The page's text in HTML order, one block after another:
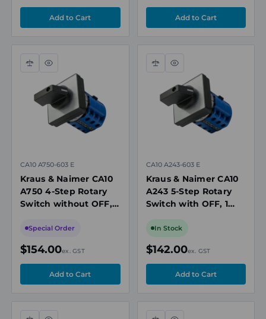
Compare
Quick
view
CA10 A750-603 E
Kraus & Naimer CA10
A750 4-Step Rotary
Switch without OFF, 2
Isolated Contacts,
Special Order
$154.00ex. GST
Compare
Quick
view
CA10 A243-603 E
Kraus & Naimer CA10
A243 5-Step Rotary
Switch with OFF, 1
In Stock
$142.00ex. GST